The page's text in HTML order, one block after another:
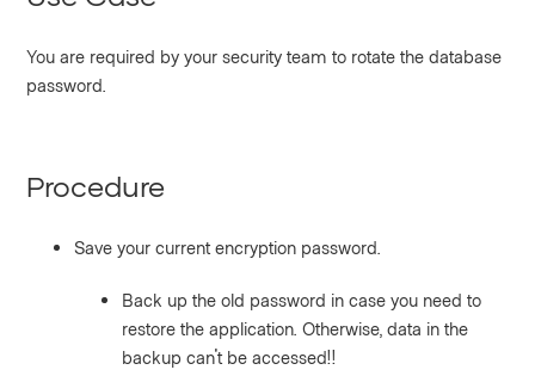
You are required by your security team to rotate the database
password.
Procedure
Save your current encryption password.
Back up the old password in case you need to
restore the application. Otherwise, data in the
backup can't be accessed!!